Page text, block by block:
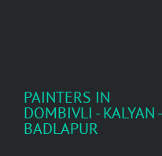
PAINTERS IN
DOMBIVLI - KALYAN -
BADLAPUR